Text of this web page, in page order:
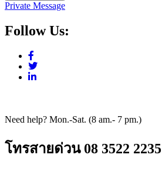
Private Message
Follow Us:
Need help? Mon.-Sat. (8 am.- 7 pm.)
โทรสายด่วน 08 3522 2235